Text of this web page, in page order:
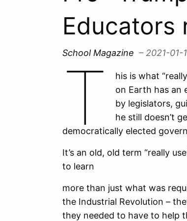
Educators
School Magazine – 2021-01-
T
his is what
on Earth has an
by legislators,
he still doesn’t
democratically elected
It’s an old, old term “really
to learn
more than just what was
the Industrial Revolution –
they needed to have to help